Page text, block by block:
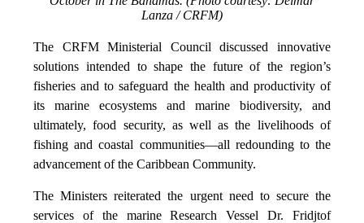
Lanza / CRFM)
The CRFM Ministerial Council discussed innovative
solutions intended to shape the future of the region’s
fisheries and to safeguard the health and productivity of
its marine ecosystems and marine biodiversity, and
ultimately, food security, as well as the livelihoods of
fishing and coastal communities—all redounding to the
advancement of the Caribbean Community.
The Ministers reiterated the urgent need to secure the
services of the marine Research Vessel Dr. Fridjtof